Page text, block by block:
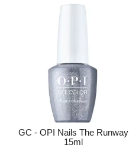
GC - OPI Nails The Runway
15ml